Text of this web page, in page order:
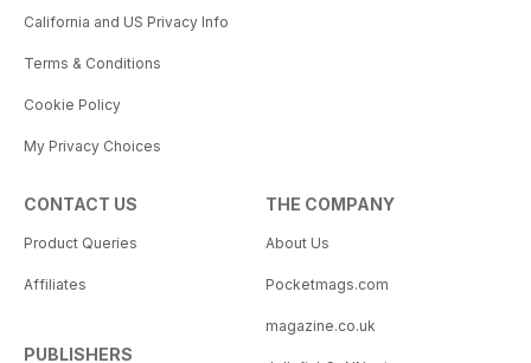
California and US Privacy Info
Terms & Conditions
Cookie Policy
My Privacy Choices
CONTACT US
Product Queries
Affiliates
PUBLISHERS
THE COMPANY
About Us
Pocketmags.com
magazine.co.uk